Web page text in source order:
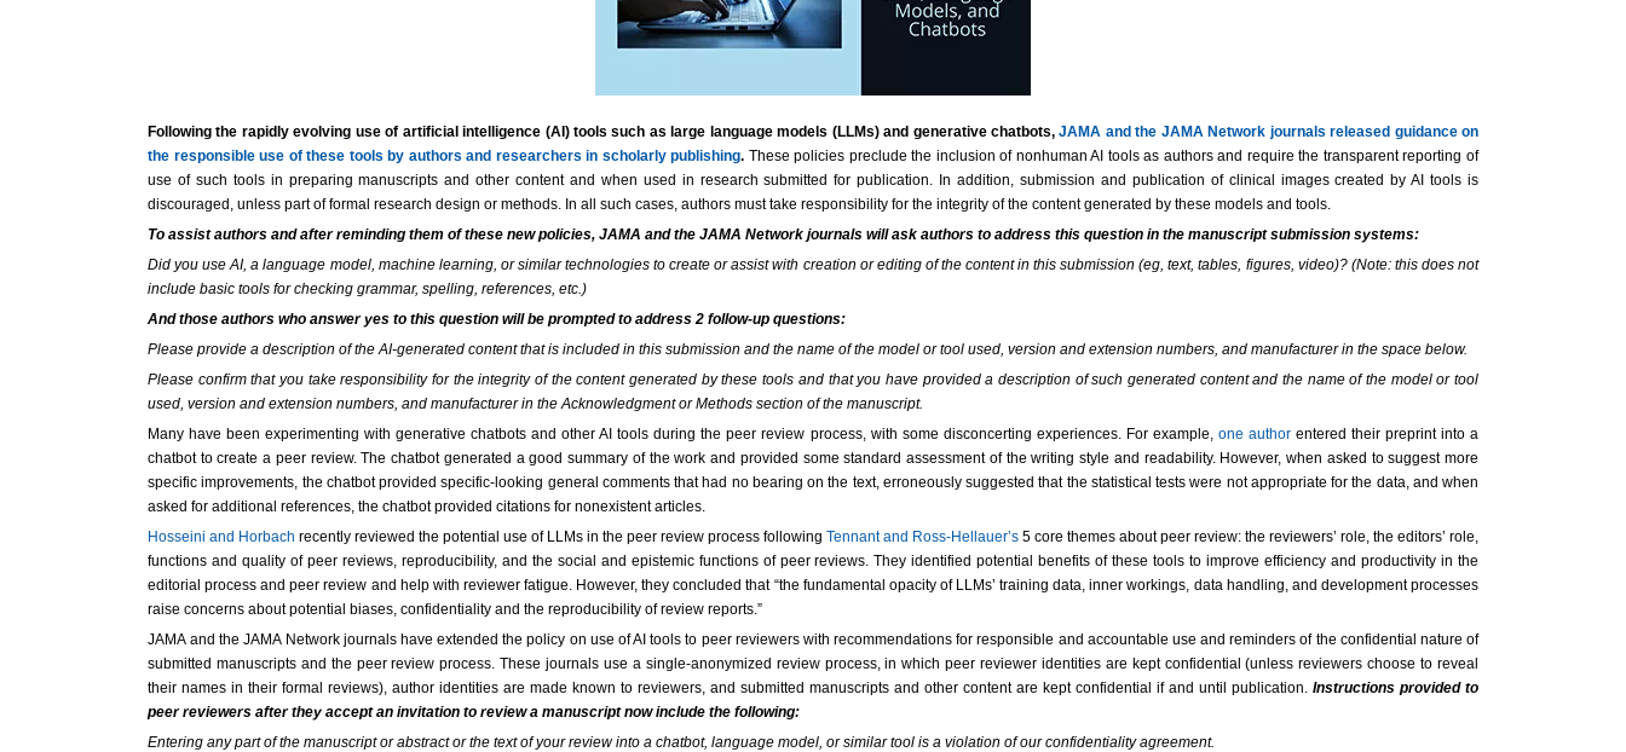
Following the rapidly evolving use of artificial intelligence (AI) tools such as large language models (LLMs) and generative chatbots,JAMA and the JAMA Network journals released guidance on
the responsible use of these tools by authors and researchers in scholarly publishing. These policies preclude the inclusion of nonhuman AI tools as authors and require the transparent reporting of
use of such tools in preparing manuscripts and other content and when used in research submitted for publication. In addition, submission and publication of clinical images created by AI tools is
discouraged, unless part of formal research design or methods. In all such cases, authors must take responsibility for the integrity of the content generated by these models and tools.
To assist authors and after reminding them of these new policies, JAMA and the JAMA Network journals will ask authors to address this question in the manuscript submission systems:
Did you use AI, a language model, machine learning, or similar technologies to create or assist with creation or editing of the content in this submission (eg, text, tables, figures, video)? (Note: this does not
include basic tools for checking grammar, spelling, references, etc.)
And those authors who answer yes to this question will be prompted to address 2 follow-up questions:
Please provide a description of the AI-generated content that is included in this submission and the name of the model or tool used, version and extension numbers, and manufacturer in the space below.
Please confirm that you take responsibility for the integrity of the content generated by these tools and that you have provided a description of such generated content and the name of the model or tool
used, version and extension numbers, and manufacturer in the Acknowledgment or Methods section of the manuscript.
Many have been experimenting with generative chatbots and other AI tools during the peer review process, with some disconcerting experiences. For example, one authorentered their preprint into a
chatbot to create a peer review. The chatbot generated a good summary of the work and provided some standard assessment of the writing style and readability. However, when asked to suggest more
specific improvements, the chatbot provided specific-looking general comments that had no bearing on the text, erroneously suggested that the statistical tests were not appropriate for the data, and when
asked for additional references, the chatbot provided citations for nonexistent articles.
Hosseini and Horbach recently reviewed the potential use of LLMs in the peer review process following Tennant and Ross-Hellauer’s 5 core themes about peer review: the reviewers’ role, the editors’ role,
functions and quality of peer reviews, reproducibility, and the social and epistemic functions of peer reviews. They identified potential benefits of these tools to improve efficiency and productivity in the
editorial process and peer review and help with reviewer fatigue. However, they concluded that “the fundamental opacity of LLMs’ training data, inner workings, data handling, and development processes
raise concerns about potential biases, confidentiality and the reproducibility of review reports.”
JAMA and the JAMA Network journals have extended the policy on use of AI tools to peer reviewers with recommendations for responsible and accountable use and reminders of the confidential nature of
submitted manuscripts and the peer review process. These journals use a single-anonymized review process, in which peer reviewer identities are kept confidential (unless reviewers choose to reveal
their names in their formal reviews), author identities are made known to reviewers, and submitted manuscripts and other content are kept confidential if and until publication. Instructions provided to
peer reviewers after they accept an invitation to review a manuscript now include the following:
Entering any part of the manuscript or abstract or the text of your review into a chatbot, language model, or similar tool is a violation of our confidentiality agreement.